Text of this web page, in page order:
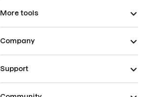
More tools
Company
Support